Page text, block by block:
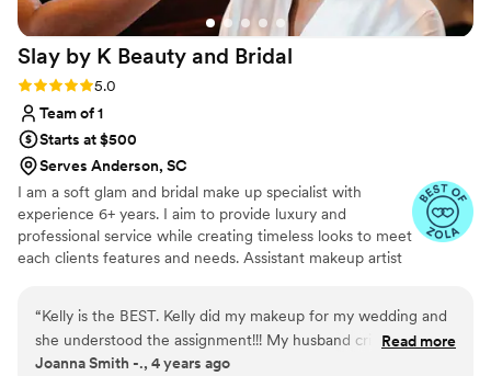
Slay by K Beauty and Bridal
Rating: 5.0 (4 reviews)
5.0
Team of 1
Starts at $500
Serves Anderson, SC
I am a soft glam and bridal make up specialist with
experience 6+ years. I aim to provide luxury and
professional service while creating timeless looks to meet
each clients features and needs. Assistant makeup artist
“Kelly is the BEST. Kelly did my makeup for my wedding and
she understood the assignment!!! My husband cried. She also
did my bridal party including my 73 year old mother and
Read more
Joanna Smith -., 4 years ago